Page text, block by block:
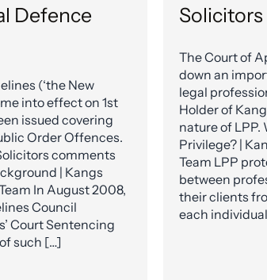
Defence
(‘the New
into effect on 1st
issued covering
Order Offences.
comments
| Kangs
In August 2008,
Council
Court Sentencing
such […]
Solicitors
The Court of
down an
legal
Holder of
nature of LPP.
Privilege? |
Team LPP
between
their clients
each